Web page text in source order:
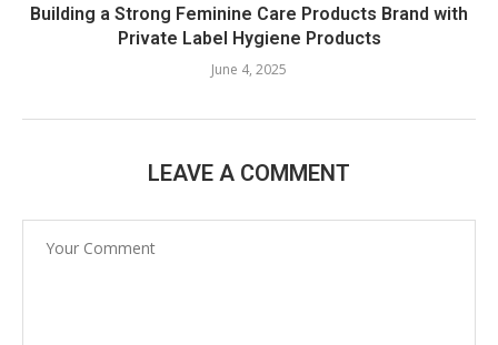
Building a Strong Feminine Care Products Brand with
Private Label Hygiene Products
June 4, 2025
LEAVE A COMMENT